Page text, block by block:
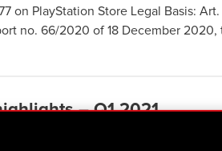
on PlayStation Store Legal Basis: Art.
no. 66/2020 of 18 December 2020,
– Q1 2021